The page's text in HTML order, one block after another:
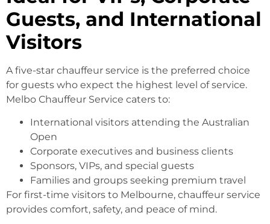
Guests, and International
Visitors
A five-star chauffeur service is the preferred choice
for guests who expect the highest level of service.
Melbo Chauffeur Service caters to:
International visitors attending the Australian
Open
Corporate executives and business clients
Sponsors, VIPs, and special guests
Families and groups seeking premium travel
For first-time visitors to Melbourne, chauffeur service
provides comfort, safety, and peace of mind.